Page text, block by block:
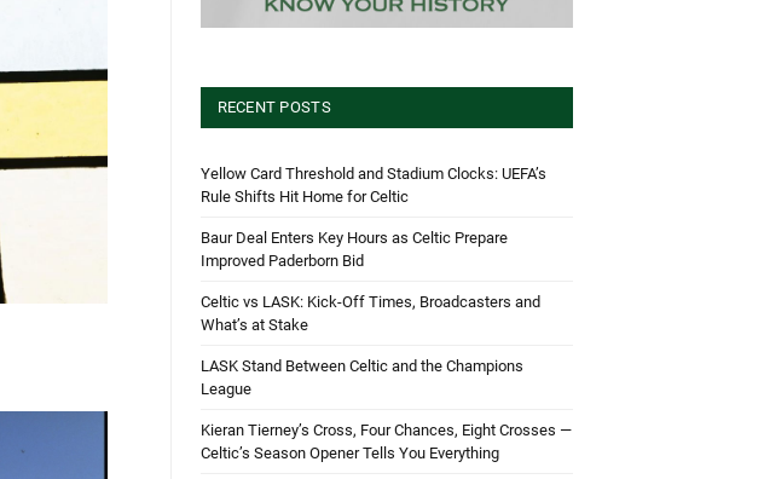
RECENT POSTS
Yellow Card Threshold and Stadium Clocks: UEFA’s
Rule Shifts Hit Home for Celtic
Baur Deal Enters Key Hours as Celtic Prepare
Improved Paderborn Bid
Celtic vs LASK: Kick-Off Times, Broadcasters and
What’s at Stake
LASK Stand Between Celtic and the Champions
League
Kieran Tierney’s Cross, Four Chances, Eight Crosses —
Celtic’s Season Opener Tells You Everything